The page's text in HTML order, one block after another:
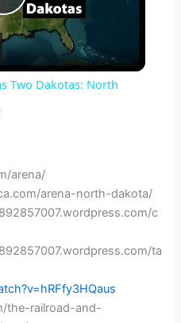
P
l
V
i
d
Two Dakotas: North
arena/
arena-north-dakota/
c
ta
the-railroad-and-